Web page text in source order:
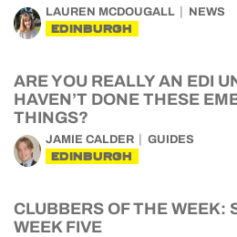
LAUREN MCDOUGALL NEWS
EDINBURGH
ARE YOU REALLY AN EDI
HAVEN’T DONE THESE
THINGS?
JAMIE CALDER GUIDES
EDINBURGH
CLUBBERS OF THE WEEK:
WEEK FIVE